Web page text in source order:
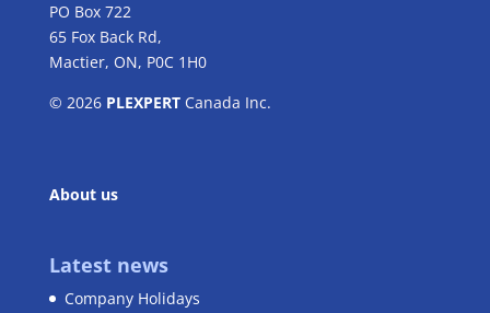
PO Box 722
65 Fox Back Rd,
Mactier, ON, P0C 1H0
© 2026 PLEXPERTCanada Inc.
About us
Latest news
Company Holidays